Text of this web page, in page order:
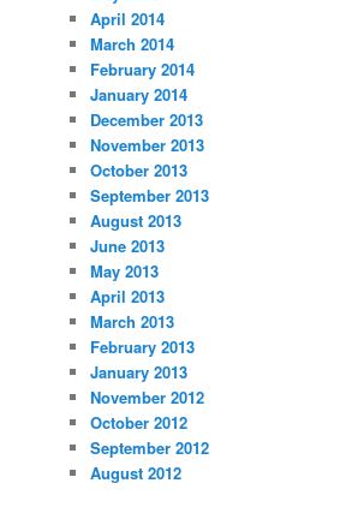
April 2014
March 2014
February 2014
January 2014
December 2013
November 2013
October 2013
September 2013
August 2013
June 2013
May 2013
April 2013
March 2013
February 2013
January 2013
November 2012
October 2012
September 2012
August 2012